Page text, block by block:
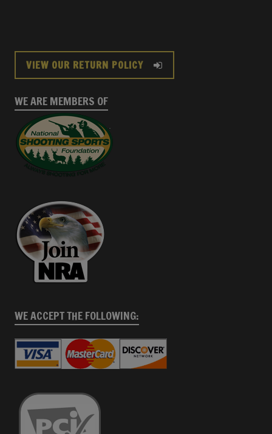
VIEW OUR RETURN POLICY
WE ARE MEMBERS OF
WE ACCEPT THE FOLLOWING: